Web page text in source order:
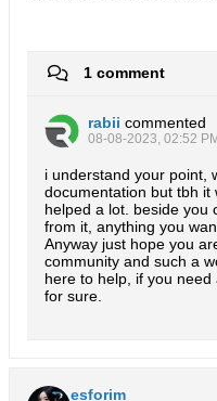
1 comment
rabii commented
08-08-2023, 02:52 PM
i understand your point,
documentation but tbh it
helped a lot. beside you
from it, anything you
Anyway just hope you
community and such a
here to help, if you
for sure.
esforim